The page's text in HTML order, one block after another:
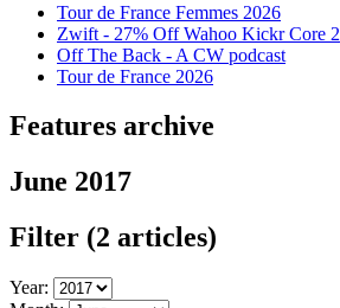
Tour de France Femmes 2026
Zwift - 27% Off Wahoo Kickr Core 2
Off The Back - A CW podcast
Tour de France 2026
Features archive
June 2017
Filter (2 articles)
Year: